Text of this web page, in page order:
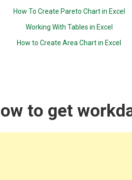
How To Create Pareto Chart in Excel
Working With Tables in Excel
How to Create Area Chart in Excel
to get